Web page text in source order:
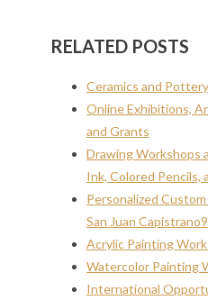
RELATED POSTS
Ceramics and
Online Exhibitions,
and Grants
Drawing Workshops
Ink, Colored Pencils,
Personalized
San Juan
Acrylic Painting
Watercolor Painting
International